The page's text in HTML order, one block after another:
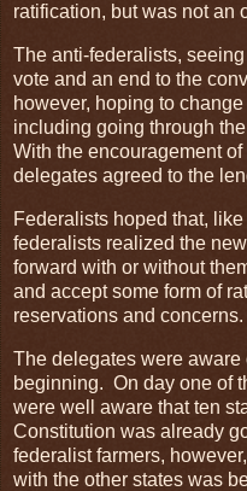
ratification, but was not an
The anti-federalists,
vote and an end to the
however, hoping to
including going through
With the encouragement
delegates agreed to the
Federalists hoped that,
federalists realized the
forward with or without
and accept some form of
reservations and concerns.
The delegates were aware
beginning. On day one of
were well aware that ten
Constitution was already
federalist farmers,
with the other states was